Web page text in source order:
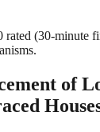
(30-minute
of